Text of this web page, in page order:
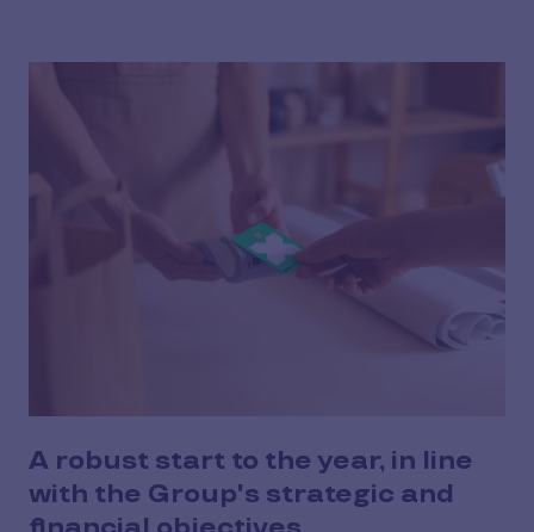
A robust start to the year, in line
with the Group's strategic and